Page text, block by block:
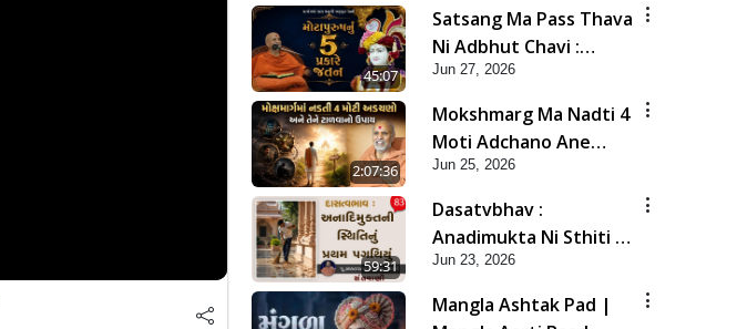
45:07
Satsang Ma Pass Thava
Ni Adbhut Chavi :
Motapurush Nu 5
Prakare Jatan | HDH
Swamishri
Jun 27, 2026
2:07:36
Mokshmarg Ma Nadti 4
Moti Adchano Ane
Tene Talva No Upay |
Sankalp Sabha | 25 Jun,
2026
Jun 25, 2026
59:31
Dasatvbhav :
Anadimukta Ni Sthiti Nu
Pratham Pagathiyu |
Sant Vani - 83
Jun 23, 2026
Mangla Ashtak Pad |